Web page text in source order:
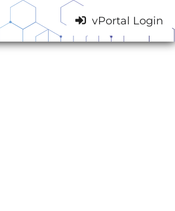
vPortal Login